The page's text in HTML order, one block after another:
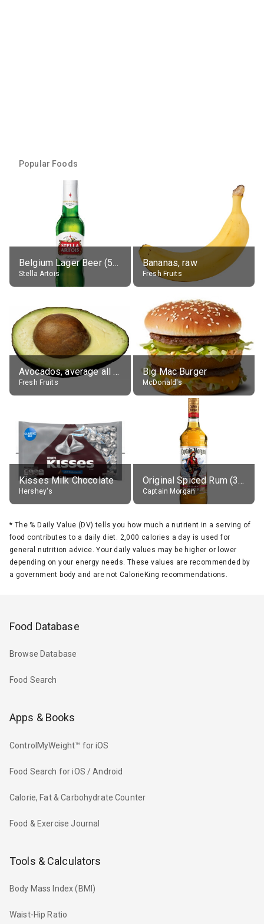
Popular Foods
Belgium Lager Beer (5% alc.)
Stella Artois
Bananas, raw
Fresh Fruits
Avocados, average all varieties, raw
Fresh Fruits
Big Mac Burger
McDonald's
Kisses Milk Chocolate
Hershey's
Original Spiced Rum (35% alc.)
Captain Morgan
* The % Daily Value (DV) tells you how much a nutrient in a serving of
food contributes to a daily diet. 2,000 calories a day is used for
general nutrition advice. Your daily values may be higher or lower
depending on your energy needs. These values are recommended by
a government body and are not CalorieKing recommendations.
Food Database
Browse Database
Food Search
Apps & Books
ControlMyWeight™ for iOS
Food Search for iOS / Android
Calorie, Fat & Carbohydrate Counter
Food & Exercise Journal
Tools & Calculators
Body Mass Index (BMI)
Waist-Hip Ratio